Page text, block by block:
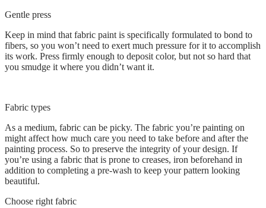
Gentle press
Keep in mind that fabric paint is specifically formulated to bond to
fibers, so you won’t need to exert much pressure for it to accomplish
its work. Press firmly enough to deposit color, but not so hard that
you smudge it where you didn’t want it.
Fabric types
As a medium, fabric can be picky. The fabric you’re painting on
might affect how much care you need to take before and after the
painting process. So to preserve the integrity of your design. If
you’re using a fabric that is prone to creases, iron beforehand in
addition to completing a pre-wash to keep your pattern looking
beautiful.
Choose right fabric